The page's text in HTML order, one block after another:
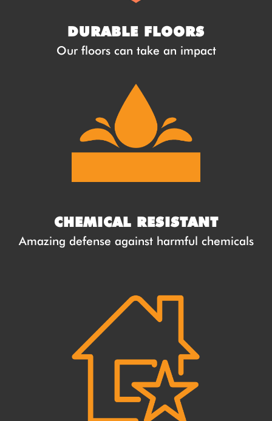
DURABLE FLOORS
Our floors can take an impact
CHEMICAL RESISTANT
Amazing defense against harmful chemicals